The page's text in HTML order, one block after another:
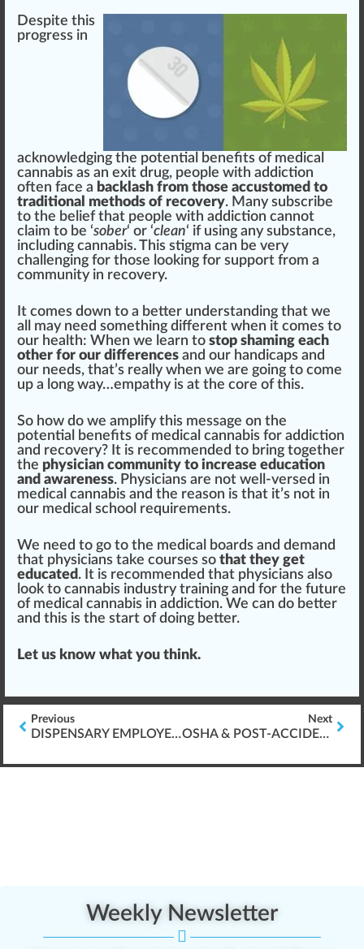
Despite this
progress in
acknowledging the potential benefits of medical
cannabis as an exit drug, people with addiction
often face a backlash from those accustomed to
traditional methods of recovery. Many subscribe
to the belief that people with addiction cannot
claim to be ‘sober‘ or ‘clean‘ if using any substance,
inc luding cannabis. This stigma can be very
challenging for those looking for support from a
community in recovery.
It comes down to a better understanding that we
all may need something different when it comes to
our health: When we learn to stop shaming each
other for our differences and our handicaps and
our needs, that’s really when we are going to come
up a long way…empathy is at the core of this.
So how do we amplify this message on the
potential benefits of medical cannabis for addiction
and recovery? It is recommended to bring together
the physician community to increase education
and awareness. Physicians are not well-versed in
medical cannabis and the reason is that it’s not in
our medical school requirements.
We need to go to the medical boards and demand
that physicians take courses so that they get
educated . It is recommended that physicians also
look to cannabis industry training and for the future
of medical cannabis in addiction. We can do better
and this is the start of doing better.
Let us know what you think.
Previous
DISPENSARY EMPLOYEE LEARNING ANALYTICS
Next
OSHA & POST-ACCIDENT DRUG TESTING
Weekly Newsletter